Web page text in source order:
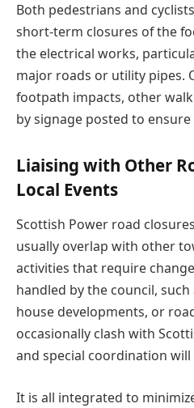
Both pedestrians and
short-term closures of the
the electrical works,
major roads or utility pipes.
footpath impacts, other
by signage posted to ensure
Liaising with Other
Local Events
Scottish Power road
usually overlap with other
activities that require
handled by the council,
house developments, or
occasionally clash with
and special coordination will
It is all integrated to